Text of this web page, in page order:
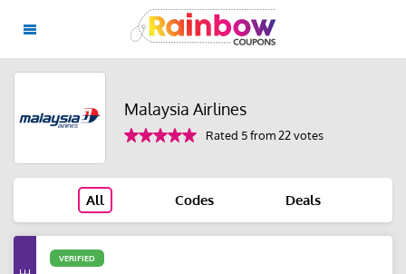
Malaysia Airlines
Rated 5 from 22 votes
All Codes Deals
VERIFIED